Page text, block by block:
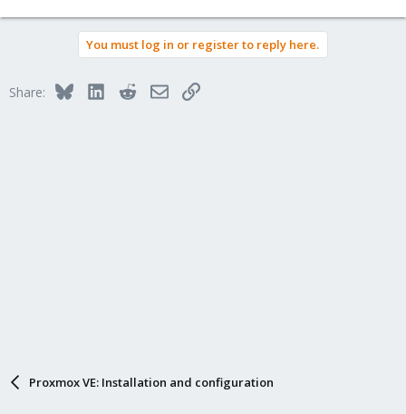
You must log in or register to reply here.
Share: BlueskyLinkedInRedditEmailLink
Proxmox VE: Installation and configuration